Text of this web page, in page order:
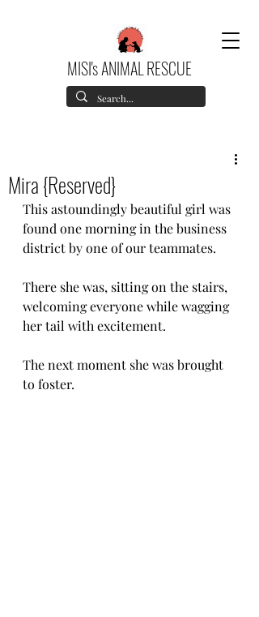
MISI's ANIMAL RESCUE
Mira {Reserved}
This astoundingly beautiful girl was
found one morning in the business
district by one of our teammates.
There she was, sitting on the stairs,
welcoming everyone while wagging
her tail with excitement.
The next moment she was brought
to foster.